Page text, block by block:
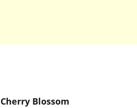
Cherry Blossom